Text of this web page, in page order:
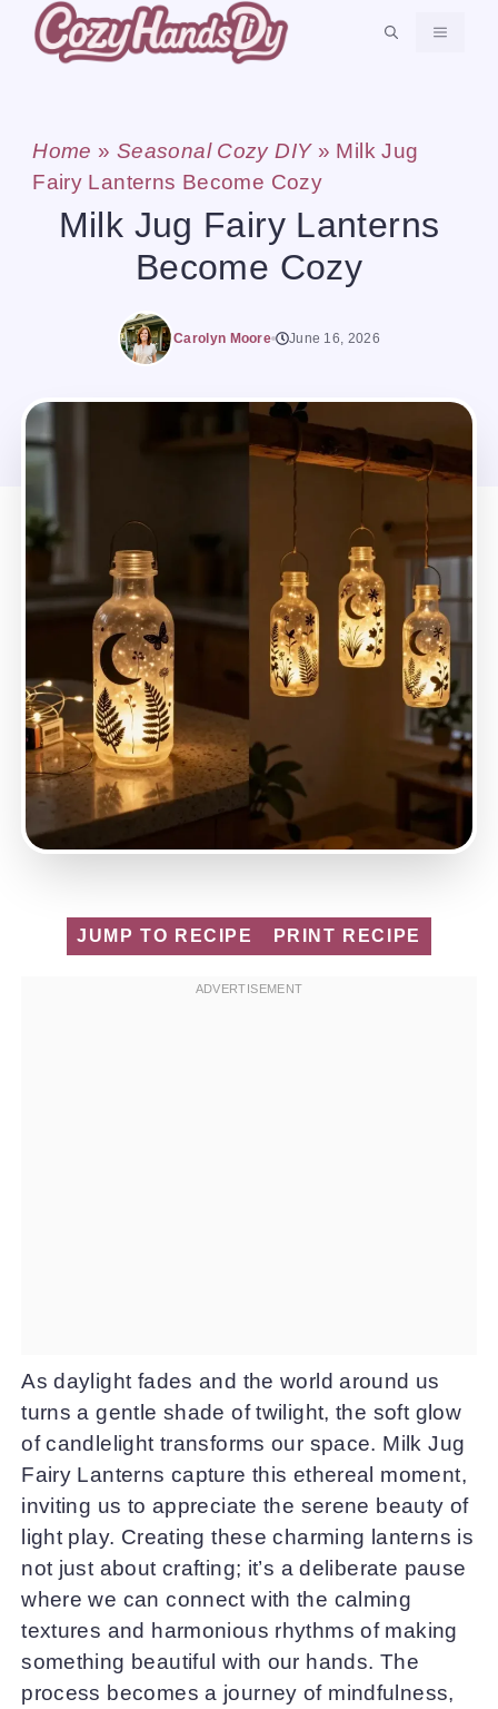
Skip
MENU
Home » Seasonal Cozy DIY» Milk Jug
Fairy Lanterns Become Cozy
Milk Jug Fairy Lanterns
Become Cozy
Carolyn Moore June 16, 2026
JUMP TO RECIPE PRINT RECIPE
As daylight fades and the world around us
turns a gentle shade of twilight, the soft glow
of candlelight transforms our space. Milk Jug
Fairy Lanterns capture this ethereal moment,
inviting us to appreciate the serene beauty of
light play. Creating these charming lanterns is
not just about crafting; it’s a deliberate pause
where we can connect with the calming
textures and harmonious rhythms of making
something beautiful with our hands. The
process becomes a journey of mindfulness,